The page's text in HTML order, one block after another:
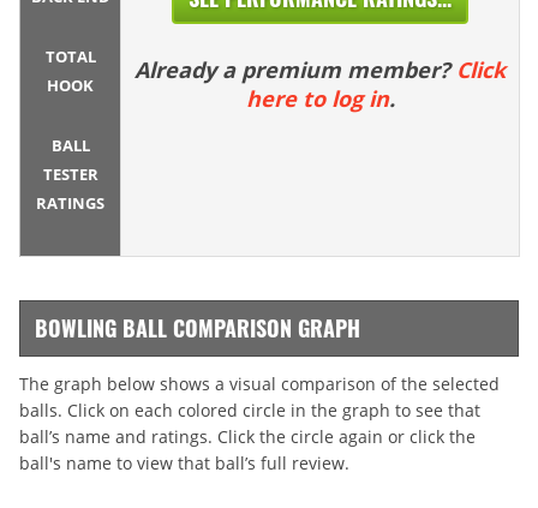
TOTAL
HOOK
BALL
TESTER
RATINGS
Already a premium member? Click
here to log in.
BOWLING BALL COMPARISON GRAPH
The graph below shows a visual comparison of the selected
balls. Click on each colored circle in the graph to see that
ball’s name and ratings. Click the circle again or click the
ball's name to view that ball’s full review.